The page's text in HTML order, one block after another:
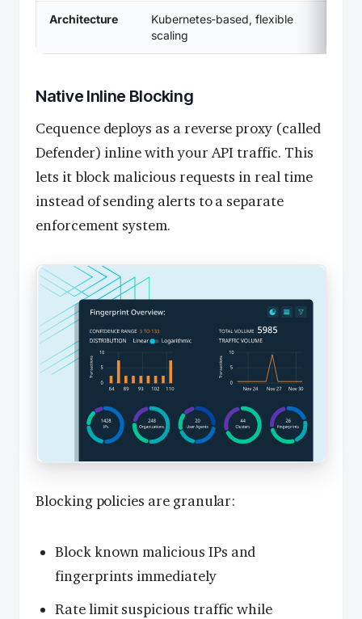
Architecture
Kubernetes-based, flexible
scaling
Native Inline Blocking
Cequence deploys as a reverse proxy (called
Defender) inline with your API traffic. This
lets it block malicious requests in real time
instead of sending alerts to a separate
enforcement system.
Blocking policies are granular:
Block known malicious IPs and
fingerprints immediately
Rate limit suspicious traffic while